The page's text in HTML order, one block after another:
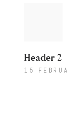
Header 2
15